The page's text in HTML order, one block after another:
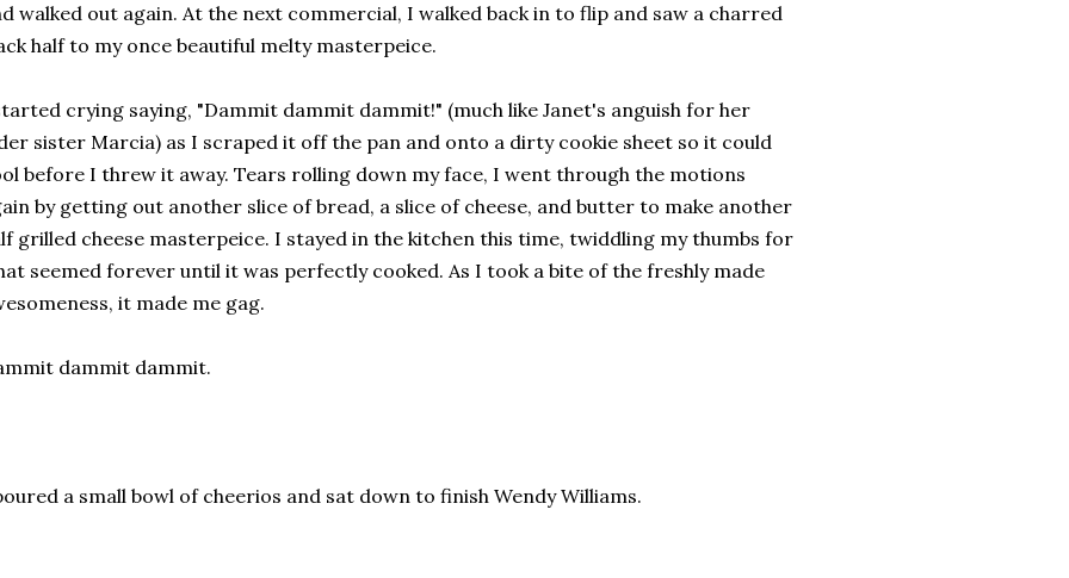
walked out again. At the next commercial, I walked back in to flip and saw a charred
half to my once beautiful melty masterpeice.
crying saying, "Dammit dammit dammit!" (much like Janet's anguish for her
sister Marcia) as I scraped it off the pan and onto a dirty cookie sheet so it could
before I threw it away. Tears rolling down my face, I went through the motions
by getting out another slice of bread, a slice of cheese, and butter to make another
grilled cheese masterpeice. I stayed in the kitchen this time, twiddling my thumbs for
seemed forever until it was perfectly cooked. As I took a bite of the freshly made
it made me gag.
dammit dammit.
a small bowl of cheerios and sat down to finish Wendy Williams.